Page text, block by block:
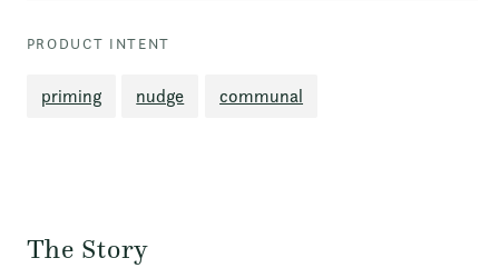
Embroidered
Off-
Embroidered
Off-
PRODUCT INTENT
priming nudge communal
The Story